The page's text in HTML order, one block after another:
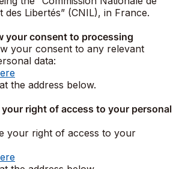
des Libertés” (CNIL), in France.
your consent to processing
your consent to any relevant
data:
the address below.
right of access to your personal
your right of access to your